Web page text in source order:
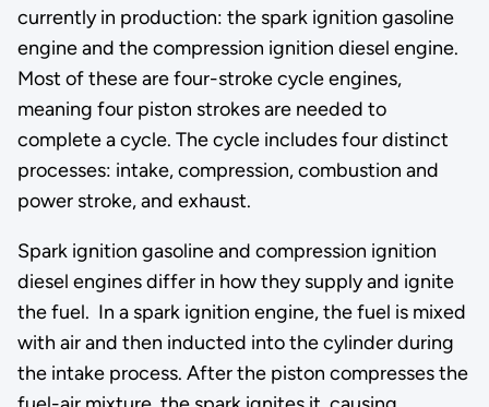
currently in production: the spark ignition gasoline
engine and the compression ignition diesel engine.
Most of these are four-stroke cycle engines,
meaning four piston strokes are needed to
complete a cycle. The cycle includes four distinct
processes: intake, compression, combustion and
power stroke, and exhaust.
Spark ignition gasoline and compression ignition
diesel engines differ in how they supply and ignite
the fuel. In a spark ignition engine, the fuel is mixed
with air and then inducted into the cylinder during
the intake process. After the piston compresses the